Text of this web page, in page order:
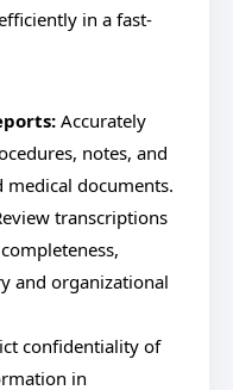
in a fast-
Accurately
notes, and
documents.
transcriptions
and organizational
confidentiality of
in